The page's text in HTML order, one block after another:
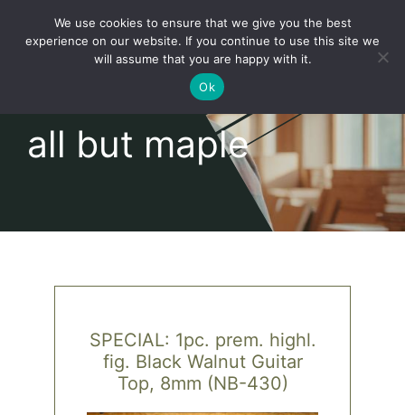
Home
our customers
all but maple
SPECIAL: 1pc. prem. highl.
fig. Black Walnut Guitar
Top, 8mm (NB-430)
We use cookies to ensure that we give you the best
experience on our website. If you continue to use this site we
will assume that you are happy with it.
Ok